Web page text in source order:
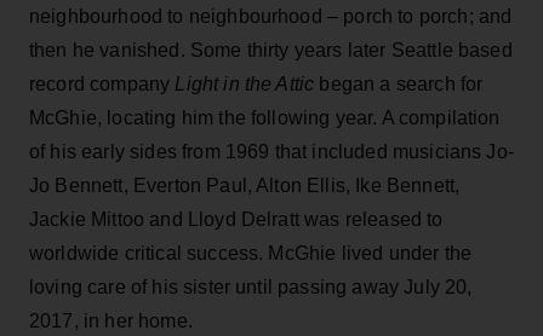
neighbourhood to neighbourhood – porch to porch; and
then he vanished. Some thirty years later Seattle based
record company Light in the Attic began a search for
McGhie, locating him the following year. A compilation
of his early sides from 1969 that included musicians Jo-
Jo Bennett, Everton Paul, Alton Ellis, Ike Bennett,
Jackie Mittoo and Lloyd Delratt was released to
worldwide critical success. McGhie lived under the
loving care of his sister until passing away July 20,
2017, in her home.